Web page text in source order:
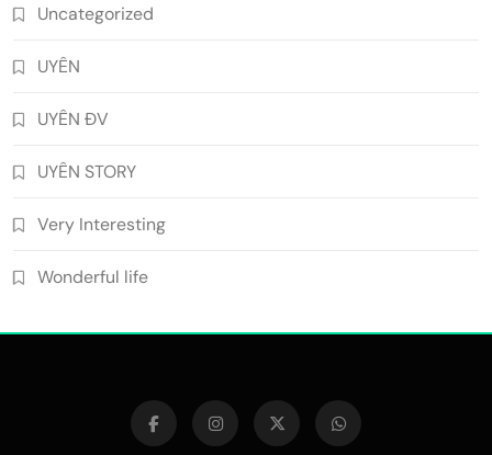
Uncategorized
UYÊN
UYÊN ĐV
UYÊN STORY
Very Interesting
Wonderful life